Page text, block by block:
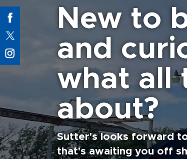
New to
and
what all
about?
Sutter's looks forward
that's awaiting you off